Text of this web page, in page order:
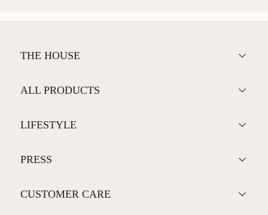
THE HOUSE
ALL PRODUCTS
LIFESTYLE
PRESS
CUSTOMER CARE